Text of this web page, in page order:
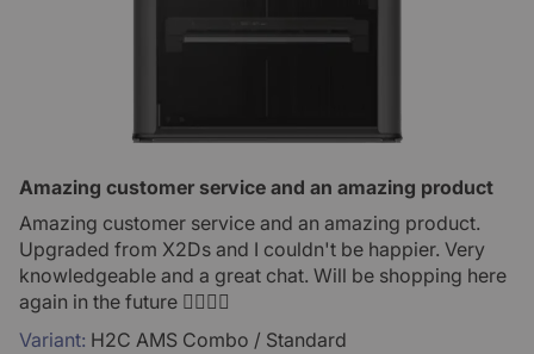
Amazing customer service and an amazing product
Amazing customer service and an amazing product.
Upgraded from X2Ds and I couldn't be happier. Very
knowledgeable and a great chat. Will be shopping here
again in the future 👍🏻💪🏻
H2C AMS Combo / Standard